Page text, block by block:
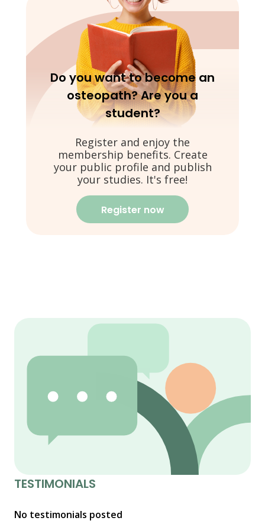
Do you want to become an
osteopath? Are you a
student?
Register and enjoy the
membership benefits. Create
your public profile and publish
your studies. It's free!
Register now
TESTIMONIALS
No testimonials posted